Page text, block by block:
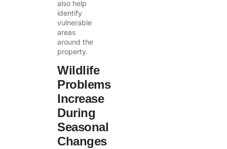
also help
identify
vulnerable
areas
around the
property.
Wildlife
Problems
Increase
During
Seasonal
Changes